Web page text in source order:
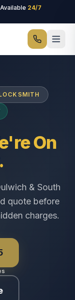
Available 24/7
On
& South
quote before
charges.